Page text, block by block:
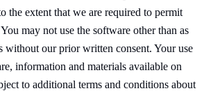
the extent that we are required to permit
may not use the software other than as
without our prior written consent. Your use
information and materials available on
to additional terms and conditions about